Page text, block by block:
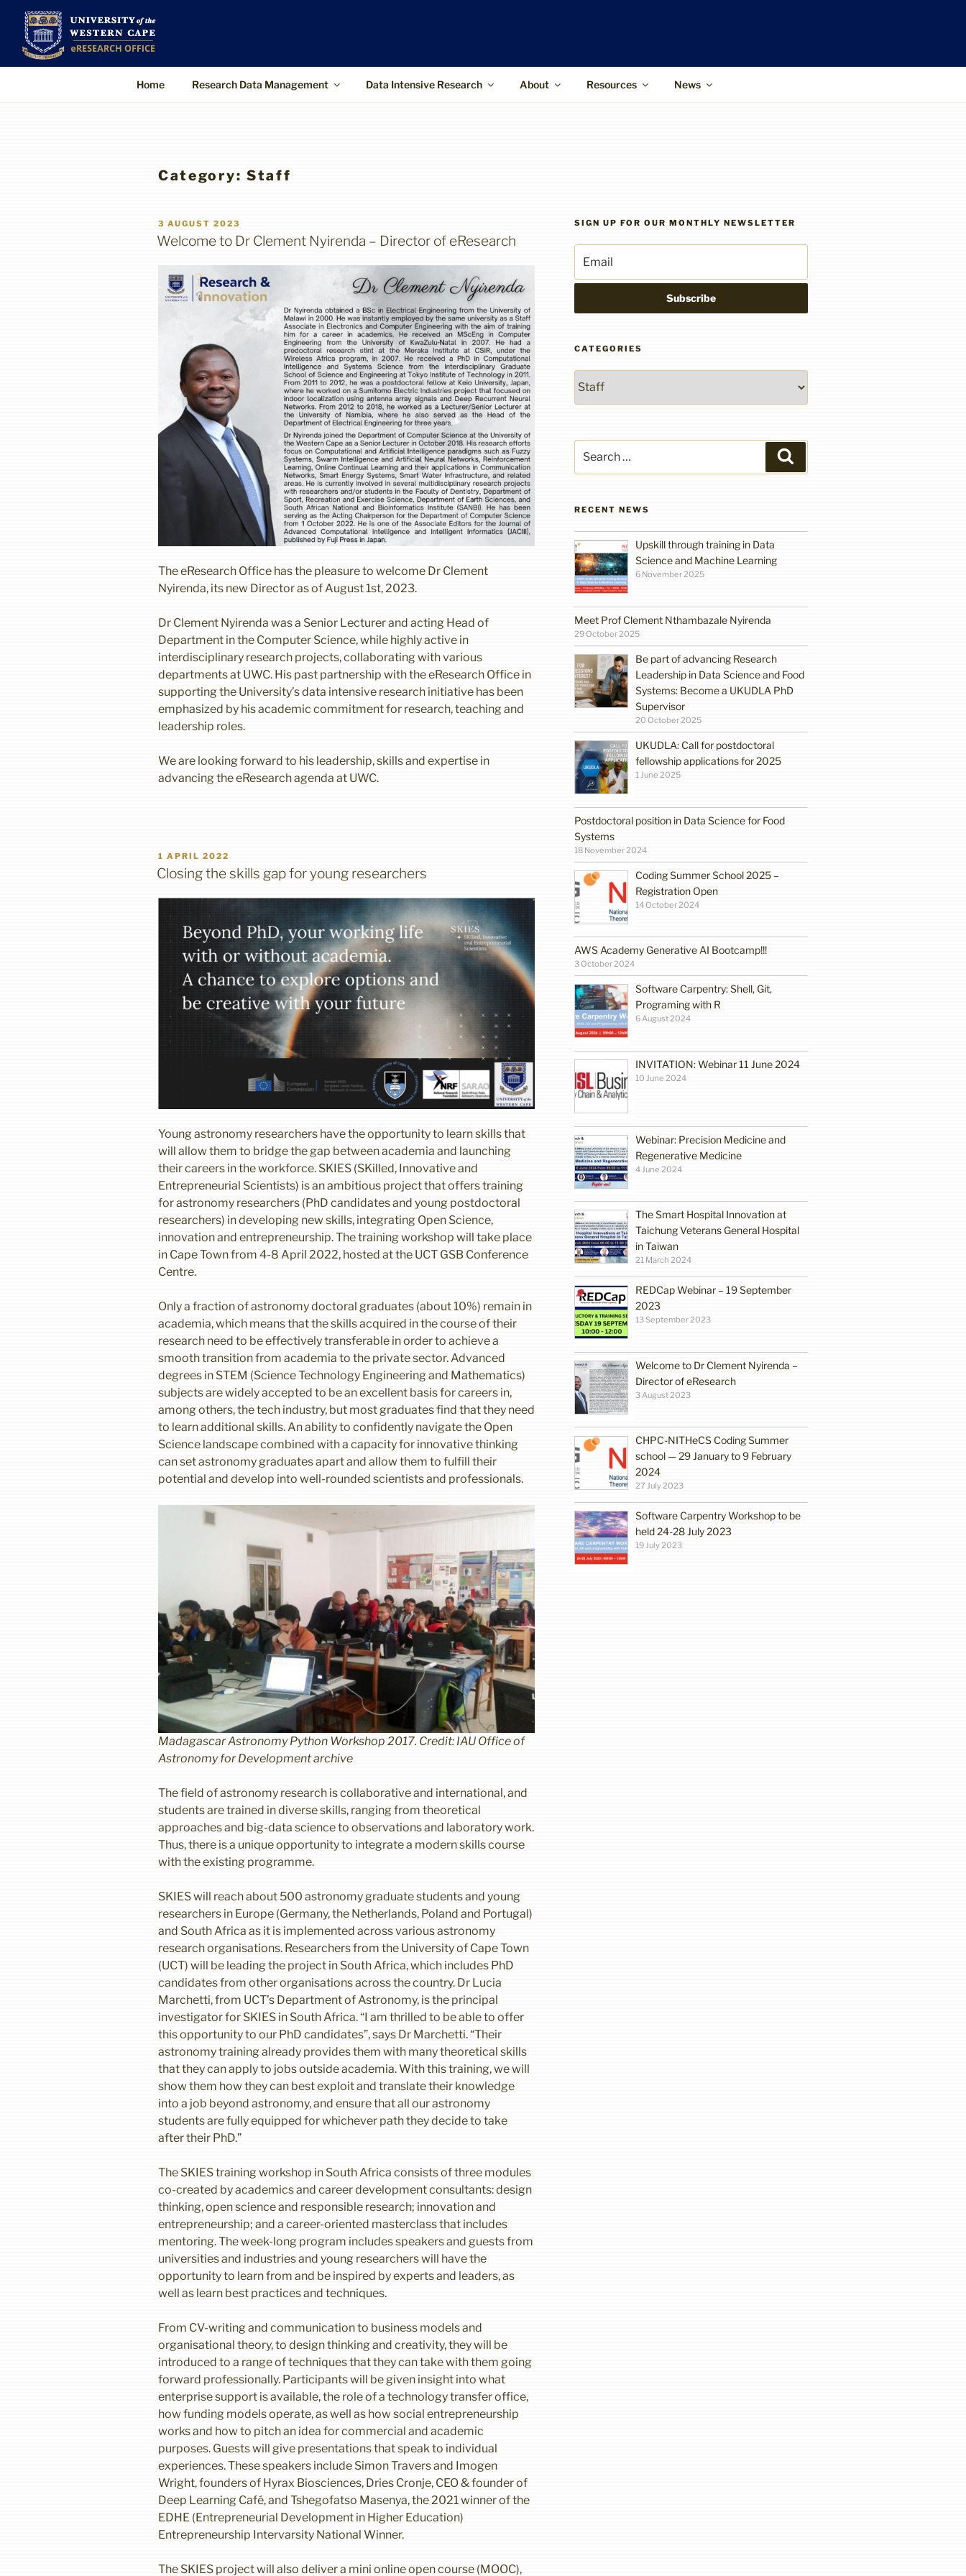
content
Home Research Data Management Data Intensive Research About Resources News
Category: Staff
POSTED
ON
3 AUGUST 2023
Welcome to Dr Clement Nyirenda – Director of eResearch
The eResearch Office has the pleasure to welcome Dr Clement
Nyirenda, its new Director as of August 1st, 2023.
Dr Clement Nyirenda was a Senior Lecturer and acting Head of
Department in the Computer Science, while highly active in
interdisciplinary research projects, collaborating with various
departments at UWC. His past partnership with the eResearch Office in
supporting the University’s data intensive research initiative has been
emphasized by his academic commitment for research, teaching and
leadership roles.
We are looking forward to his leadership, skills and expertise in
advancing the eResearch agenda at UWC.
POSTED
ON
1 APRIL 2022
Closing the skills gap for young researchers
Young astronomy researchers have the opportunity to learn skills that
will allow them to bridge the gap between academia and launching
their careers in the workforce. SKIES (SKilled, Innovative and
Entrepreneurial Scientists) is an ambitious project that offers training
for astronomy researchers (PhD candidates and young postdoctoral
researchers) in developing new skills, integrating Open Science,
innovation and entrepreneurship. The training workshop will take place
in Cape Town from 4-8 April 2022, hosted at the UCT GSB Conference
Centre.
Only a fraction of astronomy doctoral graduates (about 10%) remain in
academia, which means that the skills acquired in the course of their
research need to be effectively transferable in order to achieve a
smooth transition from academia to the private sector. Advanced
degrees in STEM (Science Technology Engineering and Mathematics)
subjects are widely accepted to be an excellent basis for careers in,
among others, the tech industry, but most graduates find that they need
to learn additional skills. An ability to confidently navigate the Open
Science landscape combined with a capacity for innovative thinking
can set astronomy graduates apart and allow them to fulfill their
potential and develop into well-rounded scientists and professionals.
Madagascar Astronomy Python Workshop 2017. Credit: IAU Office of
Astronomy for Development archive
The field of astronomy research is collaborative and international, and
students are trained in diverse skills, ranging from theoretical
approaches and big-data science to observations and laboratory work.
Thus, there is a unique opportunity to integrate a modern skills course
with the existing programme.
SKIES will reach about 500 astronomy graduate students and young
researchers in Europe (Germany, the Netherlands, Poland and Portugal)
and South Africa as it is implemented across various astronomy
research organisations. Researchers from the University of Cape Town
(UCT) will be leading the project in South Africa, which includes PhD
candidates from other organisations across the country. Dr Lucia
Marchetti, from UCT’s Department of Astronomy, is the principal
investigator for SKIES in South Africa. “I am thrilled to be able to offer
this opportunity to our PhD candidates”, says Dr Marchetti. “Their
astronomy training already provides them with many theoretical skills
that they can apply to jobs outside academia. With this training, we will
show them how they can best exploit and translate their knowledge
into a job beyond astronomy, and ensure that all our astronomy
students are fully equipped for whichever path they decide to take
after their PhD.”
The SKIES training workshop in South Africa consists of three modules
co-created by academics and career development consultants: design
thinking, open science and responsible research; innovation and
entrepreneurship; and a career-oriented masterclass that includes
mentoring. The week-long program includes speakers and guests from
universities and industries and young researchers will have the
opportunity to learn from and be inspired by experts and leaders, as
well as learn best practices and techniques.
From CV-writing and communication to business models and
organisational theory, to design thinking and creativity, they will be
introduced to a range of techniques that they can take with them going
forward professionally. Participants will be given insight into what
enterprise support is available, the role of a technology transfer office,
how funding models operate, as well as how social entrepreneurship
works and how to pitch an idea for commercial and academic
purposes. Guests will give presentations that speak to individual
experiences. These speakers include Simon Travers and Imogen
Wright, founders of Hyrax Biosciences, Dries Cronje, CEO & founder of
Deep Learning Café, and Tshegofatso Masenya, the 2021 winner of the
EDHE (Entrepreneurial Development in Higher Education)
Entrepreneurship Intervarsity National Winner.
The SKIES project will also deliver a mini online open course (MOOC),
SIGN UP FOR OUR MONTHLY NEWSLETTER
CATEGORIES
for:
RECENT NEWS
Upskill through training in Data
Science and Machine Learning
6 November 2025
Meet Prof Clement Nthambazale Nyirenda
29 October 2025
Be part of advancing Research
Leadership in Data Science and Food
Systems: Become a UKUDLA PhD
Supervisor
20 October 2025
UKUDLA: Call for postdoctoral
fellowship applications for 2025
1 June 2025
Postdoctoral position in Data Science for Food
Systems
18 November 2024
Coding Summer School 2025 –
Registration Open
14 October 2024
AWS Academy Generative AI Bootcamp!!!
3 October 2024
Software Carpentry: Shell, Git,
Programing with R
6 August 2024
INVITATION: Webinar 11 June 2024
10 June 2024
Webinar: Precision Medicine and
Regenerative Medicine
4 June 2024
The Smart Hospital Innovation at
Taichung Veterans General Hospital
in Taiwan
21 March 2024
REDCap Webinar – 19 September
2023
13 September 2023
Welcome to Dr Clement Nyirenda –
Director of eResearch
3 August 2023
CHPC-NITHeCS Coding Summer
school — 29 January to 9 February
2024
27 July 2023
Software Carpentry Workshop to be
held 24-28 July 2023
19 July 2023